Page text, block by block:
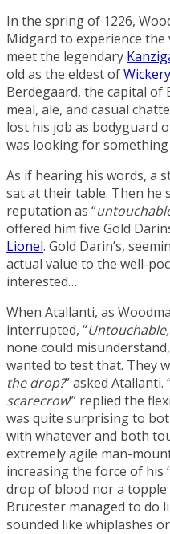
In the spring of 1226,
Midgard to experience the
meet the legendary
old as the eldest of
Berdegaard, the capital of
meal, ale, and casual
lost his job as bodyguard
was looking for
As if hearing his words, a
sat at their table. Then he
reputation as “
offered him five Gold
Lionel. Gold Darin’s,
actual value to the well-
interested…
When Atallanti, as
interrupted, “
none could
wanted to test that. They
the drop?” asked Atallanti.
scarecrow‘” replied the
was quite surprising to
with whatever and both
extremely agile man-
increasing the force of his
drop of blood nor a topple
Brucester managed to do
sounded like whiplashes